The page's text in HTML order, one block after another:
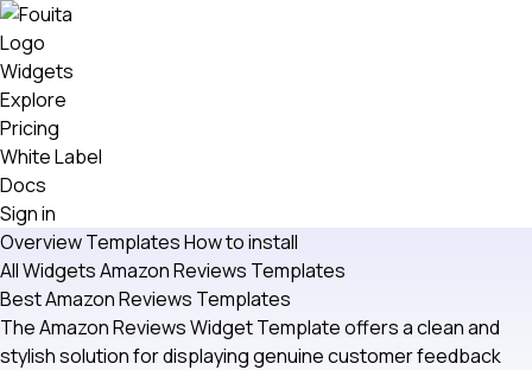
Widgets
Explore
Pricing
White Label
Docs
Sign in
OverviewTemplatesHow to install
All WidgetsAmazon Reviews Templates
Best Amazon Reviews Templates
The Amazon Reviews Widget Template offers a clean and
stylish solution for displaying genuine customer feedback